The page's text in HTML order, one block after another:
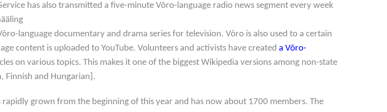
has also transmitted a five-minute Võro-language radio news segment every week
language documentary and drama series for television. Võro is also used to a certain
content is uploaded to YouTube. Volunteers and activists have created a Võro-
on various topics. This makes it one of the biggest Wikipedia versions among non-state
Finnish and Hungarian].
rapidly grown from the beginning of this year and has now about 1700 members. The